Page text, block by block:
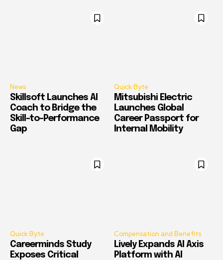
News
Skillsoft Launches AI
Coach to Bridge the
Skill-to-Performance
Gap
Quick Byte
Mitsubishi Electric
Launches Global
Career Passport for
Internal Mobility
Quick Byte
Careerminds Study
Exposes Critical
Compensation and Benefits
Lively Expands AI Axis
Platform with AI